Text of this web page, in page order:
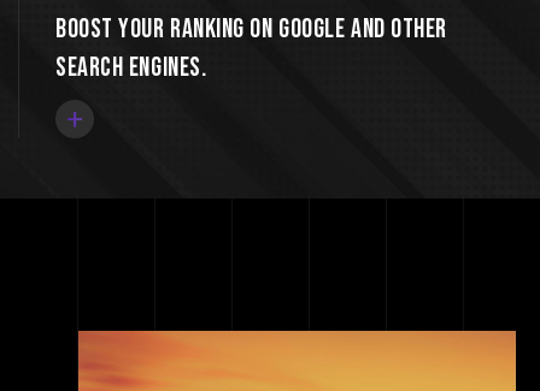
Boost your ranking on Google and other
search engines.
+